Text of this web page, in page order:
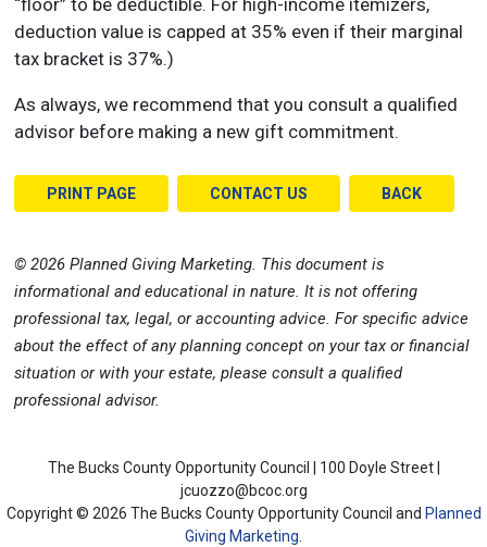
deduction value is capped at 35% even if their marginal
tax bracket is 37%.)
As always, we recommend that you consult a qualified
advisor before making a new gift commitment.
PRINT PAGE CONTACT US BACK
© 2026 Planned Giving Marketing. This document is
informational and educational in nature. It is not offering
professional tax, legal, or accounting advice. For specific advice
about the effect of any planning concept on your tax or financial
situation or with your estate, please consult a qualified
professional advisor.
The Bucks County Opportunity Council | 100 Doyle Street |
jcuozzo@bcoc.org
Copyright © 2026 The Bucks County Opportunity Council and Planned
Giving Marketing